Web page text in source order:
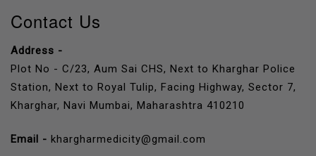
Contact Us
Address -
Plot No - C/23, Aum Sai CHS, Next to Kharghar Police
Station, Next to Royal Tulip, Facing Highway, Sector 7,
Kharghar, Navi Mumbai, Maharashtra 410210
Email - khargharmedicity@gmail.com